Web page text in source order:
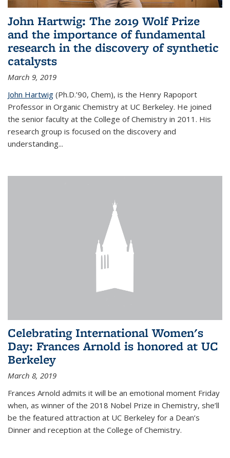
John Hartwig: The 2019 Wolf Prize
and the importance of fundamental
research in the discovery of synthetic
catalysts
March 9, 2019
John Hartwig (Ph.D.’90, Chem), is the Henry Rapoport
Professor in Organic Chemistry at UC Berkeley. He joined
the senior faculty at the College of Chemistry in 2011. His
research group is focused on the discovery and
understanding...
Celebrating International Women's
Day: Frances Arnold is honored at UC
Berkeley
March 8, 2019
Frances Arnold admits it will be an emotional moment Friday
when, as winner of the 2018 Nobel Prize in Chemistry, she’ll
be the featured attraction at UC Berkeley for a Dean’s
Dinner and reception at the College of Chemistry.